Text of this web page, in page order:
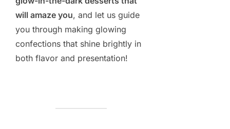
will amaze you, and let us guide
you through making glowing
confections that shine brightly in
both flavor and presentation!